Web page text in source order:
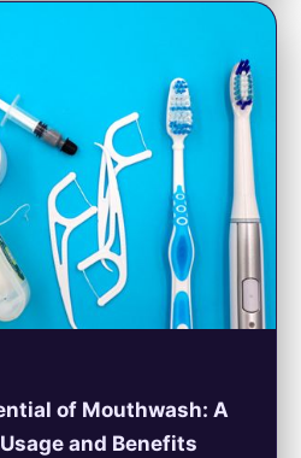
of Mouthwash: A
and Benefits